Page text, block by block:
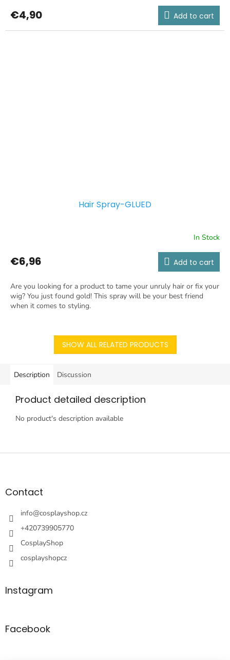
€4,90 Add to cart
Hair Spray-GLUED
In Stock
€6,96 Add to cart
Are you looking for a product to tame your unruly hair or fix your
wig? You just found gold! This spray will be your best friend
when it comes to styling.
SHOW ALL RELATED PRODUCTS
Description Discussion
Product detailed description
No product's description available
F
Contact
info@cosplayshop.cz
+420739905770
CosplayShop
cosplayshopcz
Instagram
Facebook